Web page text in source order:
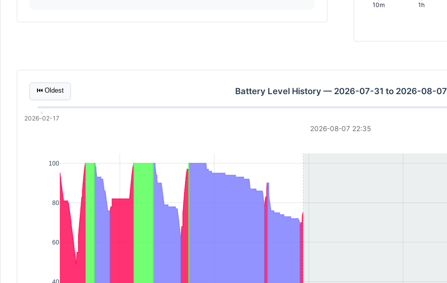
10m 1h
⏮ Oldest Battery Level History — 2026-07-31 to 2026-08-07
2026-02-17
2026-08-07 22:35
60
80
100